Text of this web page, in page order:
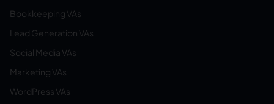
Bookkeeping VAs
Lead Generation VAs
Social Media VAs
Marketing VAs
WordPress VAs